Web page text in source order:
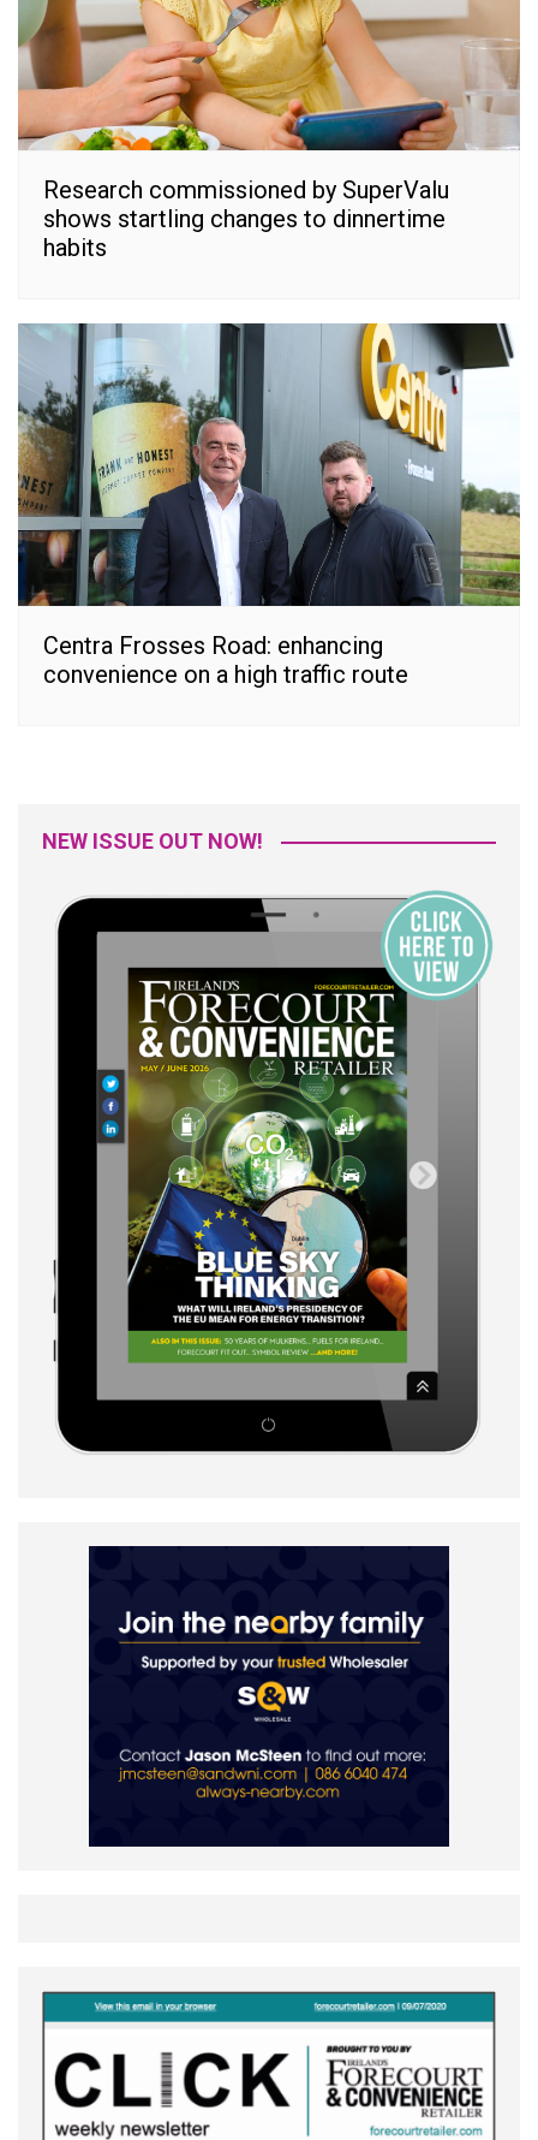
Research commissioned by SuperValu
shows startling changes to dinnertime
habits
Centra Frosses Road: enhancing
convenience on a high traffic route
NEW ISSUE OUT NOW!